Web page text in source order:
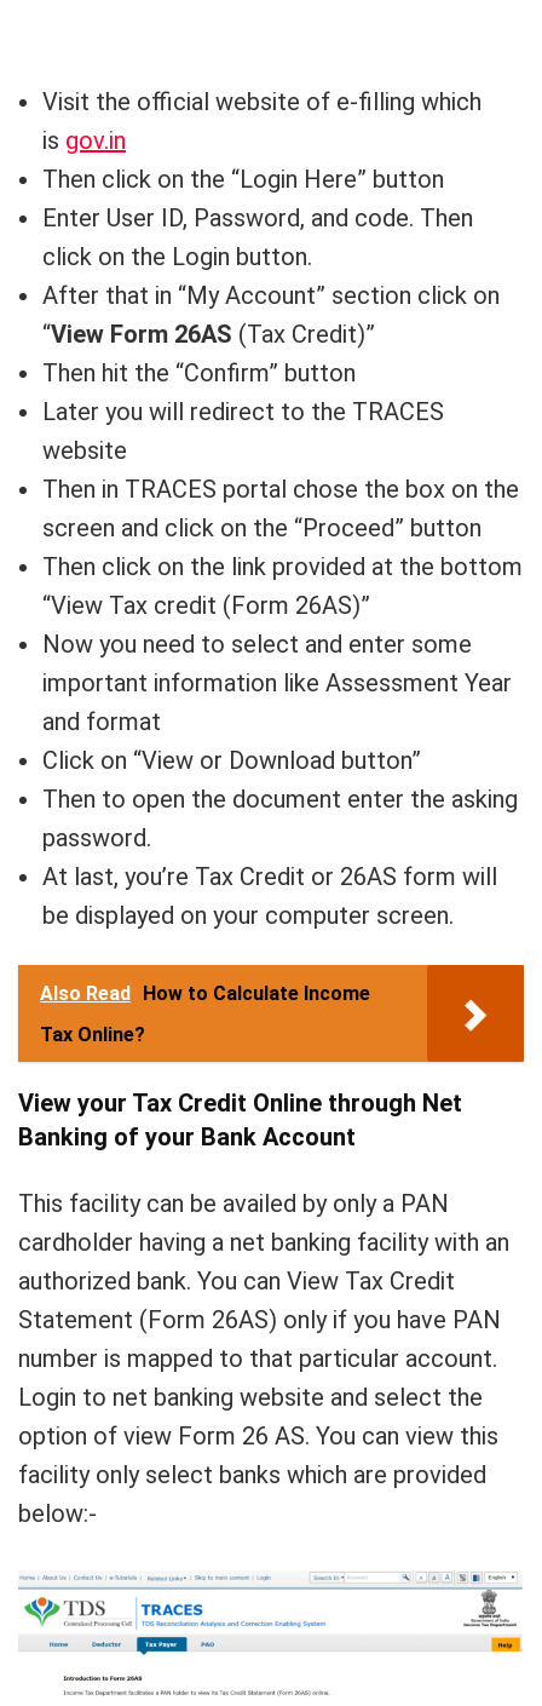
Visit the official website of e-filling which
is gov.in
Then click on the “Login Here” button
Enter User ID, Password, and code. Then
click on the Login button.
After that in “My Account” section click on
“View Form 26AS (Tax Credit)”
Then hit the “Confirm” button
Later you will redirect to the TRACES
website
Then in TRACES portal chose the box on the
screen and click on the “Proceed” button
Then click on the link provided at the bottom
“View Tax credit (Form 26AS)”
Now you need to select and enter some
important information like Assessment Year
and format
Click on “View or Download button”
Then to open the document enter the asking
password.
At last, you’re Tax Credit or 26AS form will
be displayed on your computer screen.
Also Read How to Calculate Income
Tax Online?
View your Tax Credit Online through Net
Banking of your Bank Account
This facility can be availed by only a PAN
cardholder having a net banking facility with an
authorized bank. You can View Tax Credit
Statement (Form 26AS) only if you have PAN
number is mapped to that particular account.
Login to net banking website and select the
option of view Form 26 AS. You can view this
facility only select banks which are provided
below:-